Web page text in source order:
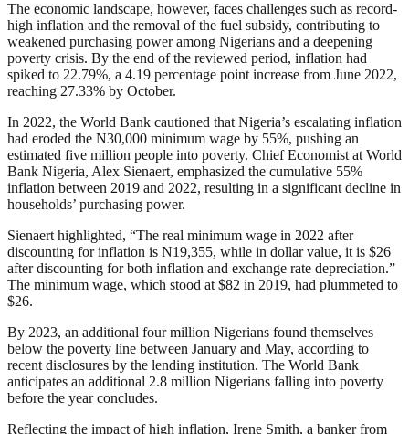
The economic landscape, however, faces challenges such as record-
high inflation and the removal of the fuel subsidy, contributing to
weakened purchasing power among Nigerians and a deepening
poverty crisis. By the end of the reviewed period, inflation had
spiked to 22.79%, a 4.19 percentage point increase from June 2022,
reaching 27.33% by October.
In 2022, the World Bank cautioned that Nigeria’s escalating inflation
had eroded the N30,000 minimum wage by 55%, pushing an
estimated five million people into poverty. Chief Economist at World
Bank Nigeria, Alex Sienaert, emphasized the cumulative 55%
inflation between 2019 and 2022, resulting in a significant decline in
households’ purchasing power.
Sienaert highlighted, “The real minimum wage in 2022 after
discounting for inflation is N19,355, while in dollar value, it is $26
after discounting for both inflation and exchange rate depreciation.”
The minimum wage, which stood at $82 in 2019, had plummeted to
$26.
By 2023, an additional four million Nigerians found themselves
below the poverty line between January and May, according to
recent disclosures by the lending institution. The World Bank
anticipates an additional 2.8 million Nigerians falling into poverty
before the year concludes.
Reflecting the impact of high inflation, Irene Smith, a banker from